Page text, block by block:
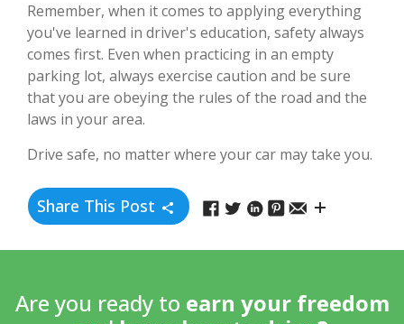
Remember, when it comes to applying everything
you've learned in driver's education, safety always
comes first. Even when practicing in an empty
parking lot, always exercise caution and be sure
that you are obeying the rules of the road and the
laws in your area.
Drive safe, no matter where your car may take you.
Share This Post
Are you ready to earn your freedom